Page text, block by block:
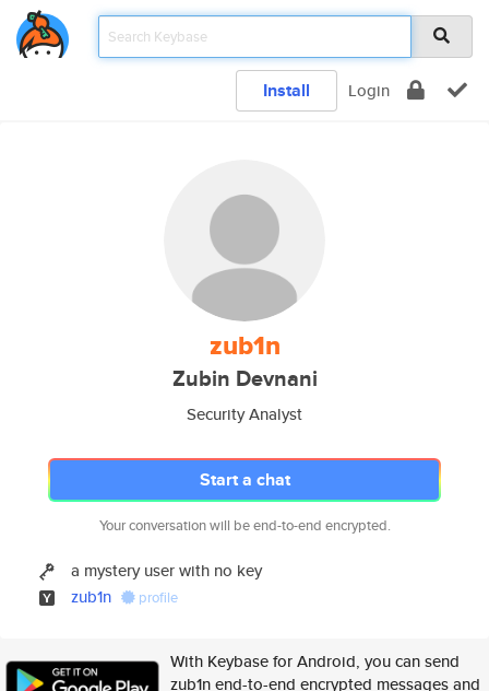
Install Login
zub1n
Zubin Devnani
Security Analyst
Start a chat
Your conversation will be end-to-end encrypted.
a mystery user with no key
zub1n
profile
With Keybase for Android, you can send
zub1n end-to-end encrypted messages and